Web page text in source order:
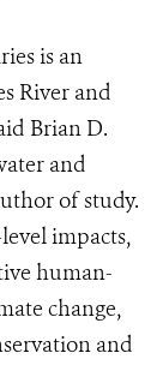
is an
River and
Brian D.
and
of study.
impacts,
human-
change,
and